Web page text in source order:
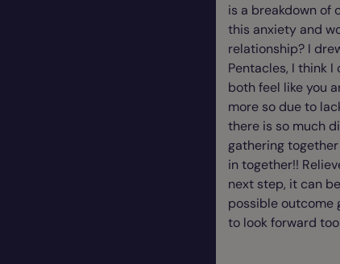
is a breakdown of
this anxiety and
relationship? I
Pentacles, I think
both feel like you
more so due to
there is so much
gathering
in together!!
next step, it can
possible outcome
to look forward